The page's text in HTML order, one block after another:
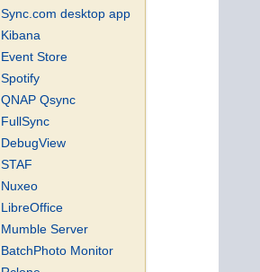
Sync.com desktop app
Kibana
Event Store
Spotify
QNAP Qsync
FullSync
DebugView
STAF
Nuxeo
LibreOffice
Mumble Server
BatchPhoto Monitor